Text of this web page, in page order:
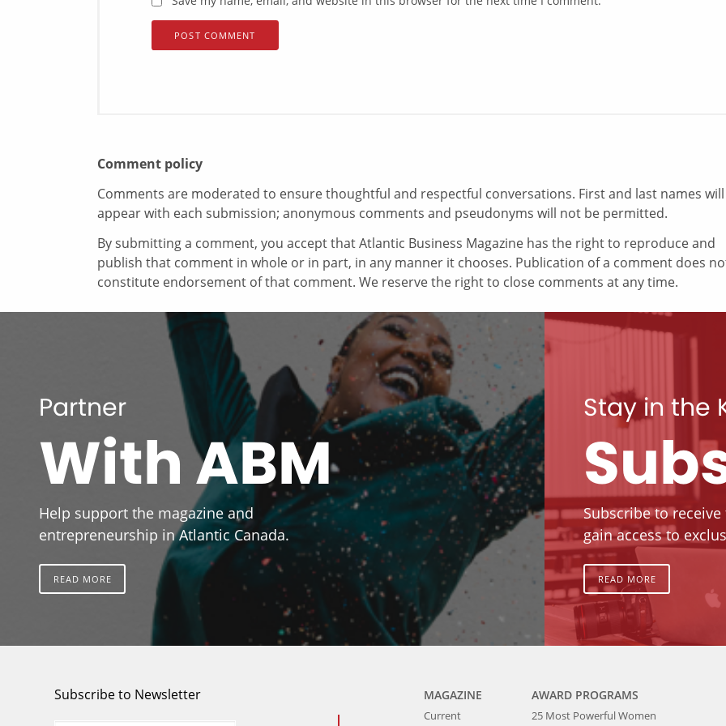
Comment policy
Comments are moderated to ensure thoughtful and respectful conversations. First and last names will
appear with each submission; anonymous comments and pseudonyms will not be permitted.
By submitting a comment, you accept that Atlantic Business Magazine has the right to reproduce and
publish that comment in whole or in part, in any manner it chooses. Publication of a comment does
constitute endorsement of that comment. We reserve the right to close comments at any time.
Partner
With ABM
Help support the magazine and
entrepreneurship in Atlantic Canada.
READ MORE
Stay in the
Subscribe to
gain access to
READ MORE
Subscribe to Newsletter
MAGAZINE
Current
AWARD PROGRAMS
25 Most Powerful Women